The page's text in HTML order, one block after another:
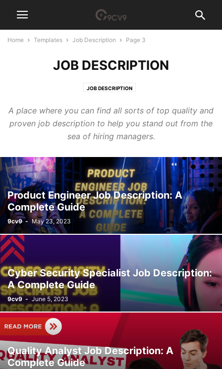
Home Templates Job Description Page 3
JOB DESCRIPTION
JOB DESCRIPTION
A place where you can find all sorts of top quality and
proven job description to help you stand out from the
sea of hiring managers.
Product Engineer Job Description: A
Complete Guide
9cv9 - May 23, 2023
Cyber Security Specialist Job Description:
A Complete Guide
9cv9 - June 5, 2023
Quality Analyst Job Description: A
Complete Guide